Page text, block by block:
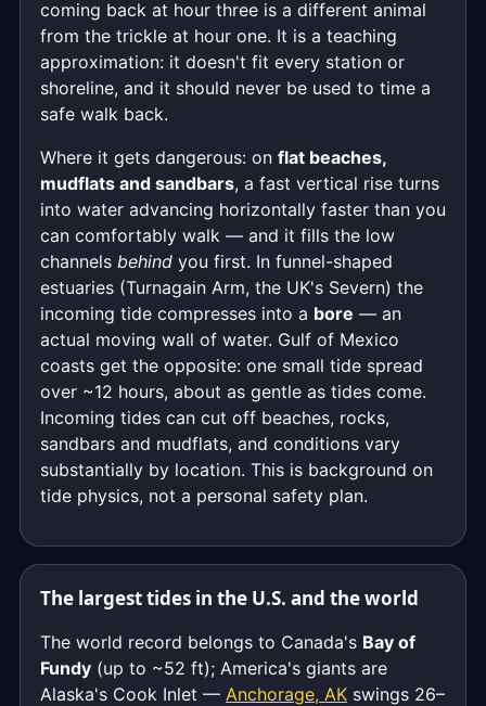
coming back at hour three is a different animal
from the trickle at hour one. It is a teaching
approximation: it doesn't fit every station or
shoreline, and it should never be used to time a
safe walk back.
Where it gets dangerous: on flat beaches,
mudflats and sandbars, a fast vertical rise turns
into water advancing horizontally faster than you
can comfortably walk — and it fills the low
channels behind you first. In funnel-shaped
estuaries (Turnagain Arm, the UK's Severn) the
incoming tide compresses into a bore — an
actual moving wall of water. Gulf of Mexico
coasts get the opposite: one small tide spread
over ~12 hours, about as gentle as tides come.
Incoming tides can cut off beaches, rocks,
sandbars and mudflats, and conditions vary
substantially by location. This is background on
tide physics, not a personal safety plan.
The largest tides in the U.S. and the world
The world record belongs to Canada's Bay of
Fundy (up to ~52 ft); America's giants are
Alaska's Cook Inlet — Anchorage, AK swings 26–